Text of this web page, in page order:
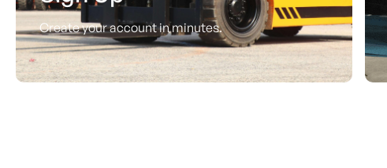
Create your account in minutes.